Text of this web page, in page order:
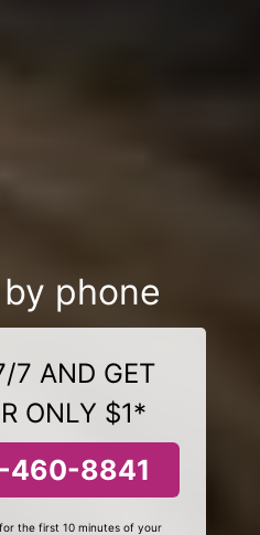
phone
7 AND GET
ONLY $1*
460-8841
the first 10 minutes of your